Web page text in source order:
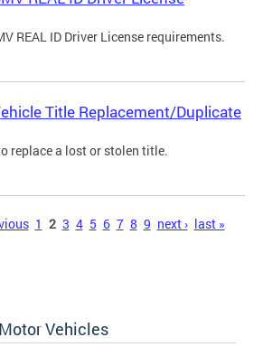
REAL ID Driver License requirements.
Title Replacement/Duplicate
replace a lost or stolen title.
1 2 3 4 5 6 7 8 9 next › last »
Vehicles